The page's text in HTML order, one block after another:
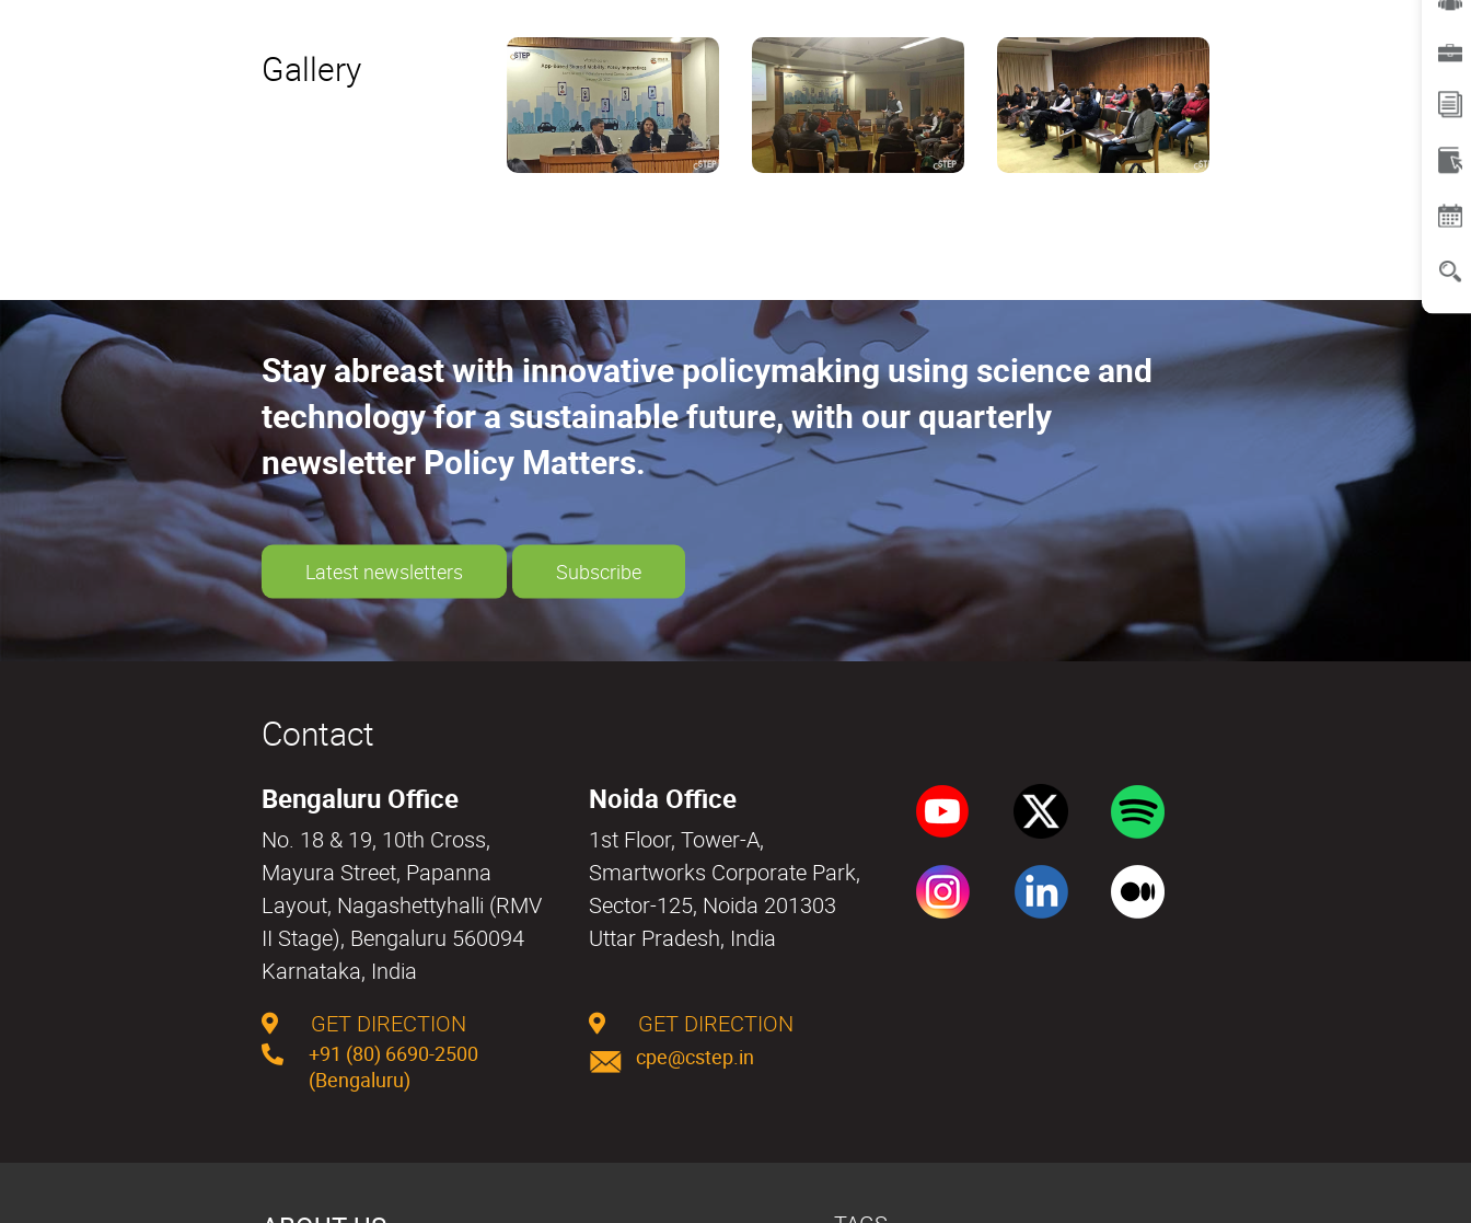
Gallery
Stay abreast with innovative policymaking using science and
technology for a sustainable future, with our quarterly
newsletter Policy Matters.
Latest newsletters Subscribe
Contact
Bengaluru Office
No. 18 & 19, 10th Cross,
Mayura Street, Papanna
Layout, Nagashettyhalli (RMV
II Stage), Bengaluru 560094
Karnataka, India
GET DIRECTION
+91 (80) 6690-2500
(Bengaluru)
Noida Office
1st Floor, Tower-A,
Smartworks Corporate Park,
Sector-125, Noida 201303
Uttar Pradesh, India
GET DIRECTION
cpe@cstep.in